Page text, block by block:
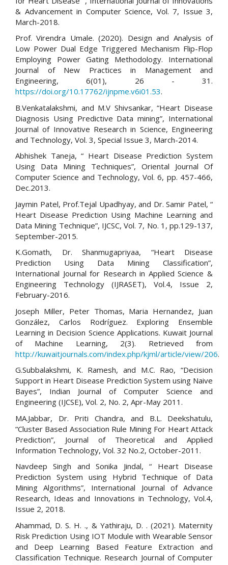
& Advancement in Computer Science, Vol. 7, Issue 3,
March-2018.
Prof. Virendra Umale. (2020). Design and Analysis of
Low Power Dual Edge Triggered Mechanism Flip-Flop
Employing Power Gating Methodology. International
Journal of New Practices in Management and
Engineering, 6(01), 26 - 31.
https://doi.org/10.17762/ijnpme.v6i01.53.
B.Venkatalakshmi, and M.V Shivsankar, “Heart Disease
Diagnosis Using Predictive Data mining”, International
Journal of Innovative Research in Science, Engineering
and Technology, Vol. 3, Special Issue 3, March-2014.
Abhishek Taneja, “ Heart Disease Prediction System
Using Data Mining Techniques”, Oriental Journal Of
Computer Science and Technology, Vol. 6, pp. 457-466,
Dec.2013.
Jaymin Patel, Prof.Tejal Upadhyay, and Dr. Samir Patel, “
Heart Disease Prediction Using Machine Learning and
Data Mining Technique”, IJCSC, Vol. 7, No. 1, pp.129-137,
September-2015.
K.Gomath, Dr. Shanmugapriyaa, “Heart Disease
Prediction Using Data Mining Classification”,
International Journal for Research in Applied Science &
Engineering Technology (IJRASET), Vol.4, Issue 2,
February-2016.
Joseph Miller, Peter Thomas, Maria Hernandez, Juan
González, Carlos Rodríguez. Exploring Ensemble
Learning in Decision Science Applications. Kuwait Journal
of Machine Learning, 2(3). Retrieved from
http://kuwaitjournals.com/index.php/kjml/article/view/206.
G.Subbalakshmi, K. Ramesh, and M.C. Rao, “Decision
Support in Heart Disease Prediction System using Naive
Bayes”, Indian Journal of Computer Science and
Engineering (IJCSE), Vol. 2, No. 2, Apr-May 2011.
MA.Jabbar, Dr. Priti Chandra, and B.L. Deekshatulu,
“Cluster Based Association Rule Mining For Heart Attack
Prediction”, Journal of Theoretical and Applied
Information Technology, Vol. 32 No.2, October-2011.
Navdeep Singh and Sonika Jindal, “ Heart Disease
Prediction System using Hybrid Technique of Data
Mining Algorithms”, International Journal of Advance
Research, Ideas and Innovations in Technology, Vol.4,
Issue 2, 2018.
Ahammad, D. S. H. ., & Yathiraju, D. . (2021). Maternity
Risk Prediction Using IOT Module with Wearable Sensor
and Deep Learning Based Feature Extraction and
Classification Technique. Research Journal of Computer